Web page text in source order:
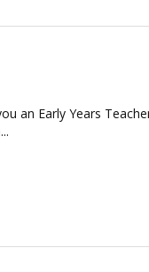
an Early Years